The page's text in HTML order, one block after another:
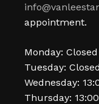
appointment.
Monday: Closed
Tuesday: Closed
Wednesday:
Thursday: